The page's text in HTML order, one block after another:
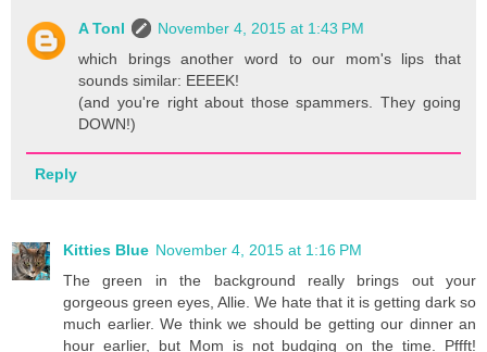
A Tonl
November 4, 2015 at 1:43 PM
which brings another word to our mom's lips that
sounds similar: EEEEK!
(and you're right about those spammers. They going
DOWN!)
Reply
Kitties Blue November 4, 2015 at 1:16 PM
The green in the background really brings out your
gorgeous green eyes, Allie. We hate that it is getting dark so
much earlier. We think we should be getting our dinner an
hour earlier, but Mom is not budging on the time. Pffft!